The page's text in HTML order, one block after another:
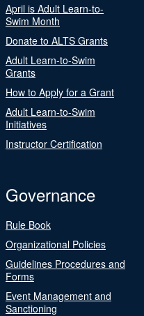
April is Adult Learn-to-
Swim Month
Donate to ALTS Grants
Adult Learn-to-Swim
Grants
How to Apply for a Grant
Adult Learn-to-Swim
Initiatives
Instructor Certification
Governance
Rule Book
Organizational Policies
Guidelines Procedures and
Forms
Event Management and
Sanctioning